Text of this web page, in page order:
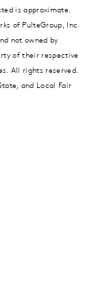
is approximate.
of PulteGroup, Inc.
not owned by
of their respective
All rights reserved.
and Local Fair